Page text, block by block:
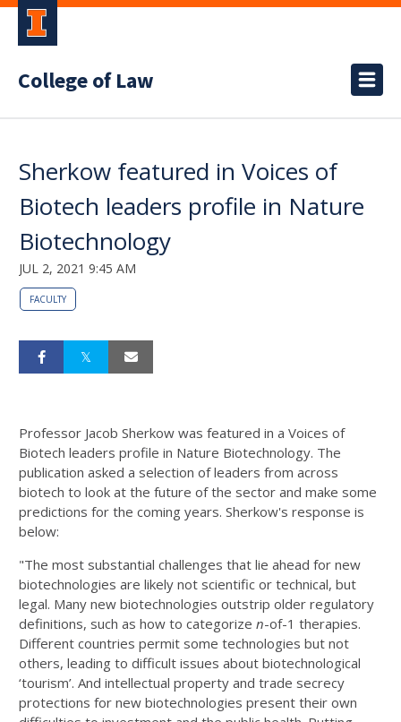
College of Law
Sherkow featured in Voices of
Biotech leaders profile in Nature
Biotechnology
JUL 2, 2021 9:45 AM
FACULTY
Professor Jacob Sherkow was featured in a Voices of
Biotech leaders profile in Nature Biotechnology. The
publication asked a selection of leaders from across
biotech to look at the future of the sector and make some
predictions for the coming years. Sherkow's response is
below:
"The most substantial challenges that lie ahead for new
biotechnologies are likely not scientific or technical, but
legal. Many new biotechnologies outstrip older regulatory
definitions, such as how to categorize n-of-1 therapies.
Different countries permit some technologies but not
others, leading to difficult issues about biotechnological
‘tourism’. And intellectual property and trade secrecy
protections for new biotechnologies present their own